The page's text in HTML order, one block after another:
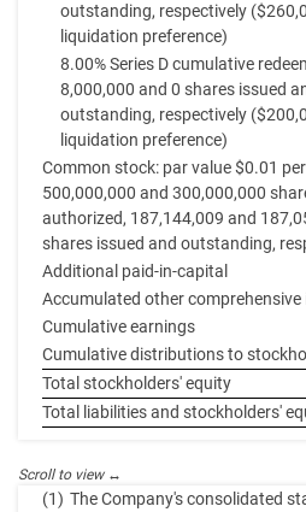
outstanding, respectively
liquidation preference)
8.00% Series D cumulative
8,000,000 and 0 shares issued
outstanding, respectively
liquidation preference)
Common stock: par value $0.01
500,000,000 and 300,000,000
authorized, 187,144,009 and
shares issued and outstanding,
Additional paid-in-capital
Accumulated other comprehensive
Cumulative earnings
Cumulative distributions to
Total stockholders' equity
Total liabilities and stockholders'
(1) The Company's consolidated